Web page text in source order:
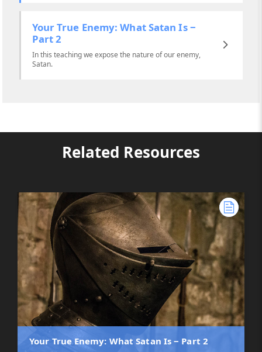
Your True Enemy: What Satan Is ‒
Part 2
In this teaching we expose the nature of our enemy,
Satan.
Related Resources
Your True Enemy: What Satan Is ‒ Part 2